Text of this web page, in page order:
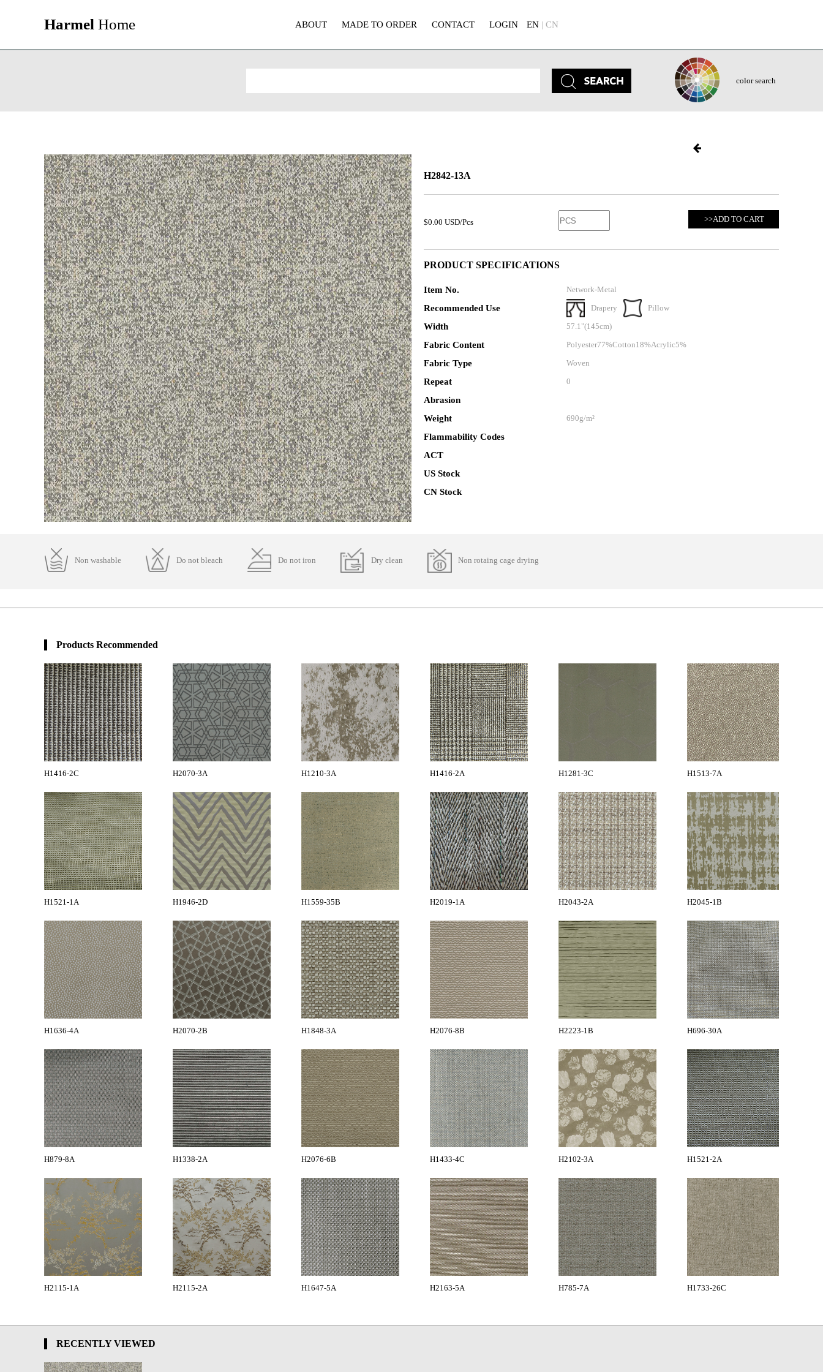
Harmel Home ABOUT MADE TO ORDER CONTACT LOGIN EN | CN
color search
H2842-13A
$0.00 USD/Pcs >>ADD TO CART
PRODUCT SPECIFICATIONS
Item No.
Recommended Use
Width
Fabric Content
Fabric Type
Repeat
Abrasion
Weight
Flammability Codes
ACT
US Stock
CN Stock
Network-Metal
Drapery
Pillow
57.1"(145cm)
Polyester77%Cotton18%Acrylic5%
Woven
0
690g/m²
Non washable Do not bleach Do not iron Dry clean Non rotaing cage drying
Products Recommended
H1416-2C H2070-3A H1210-3A H1416-2A H1281-3C H1513-7A
H1521-1A H1946-2D H1559-35B H2019-1A H2043-2A H2045-1B
H1636-4A H2070-2B H1848-3A H2076-8B H2223-1B H696-30A
H879-8A H1338-2A H2076-6B H1433-4C H2102-3A H1521-2A
H2115-1A H2115-2A H1647-5A H2163-5A H785-7A H1733-26C
RECENTLY VIEWED